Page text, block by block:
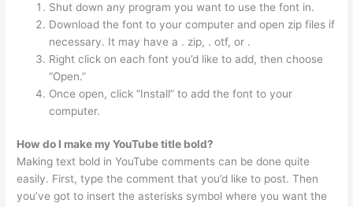
Shut down any program you want to use the font in.
Download the font to your computer and open zip files if
necessary. It may have a . zip, . otf, or .
Right click on each font you’d like to add, then choose
“Open.”
Once open, click “Install” to add the font to your
computer.
How do I make my YouTube title bold?
Making text bold in YouTube comments can be done quite
easily. First, type the comment that you’d like to post. Then
you’ve got to insert the asterisks symbol where you want the